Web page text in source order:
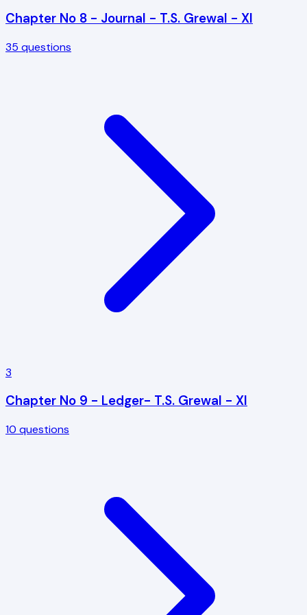
Chapter No 8 - Journal - T.S. Grewal - XI
35 questions
3
Chapter No 9 - Ledger- T.S. Grewal - XI
10 questions